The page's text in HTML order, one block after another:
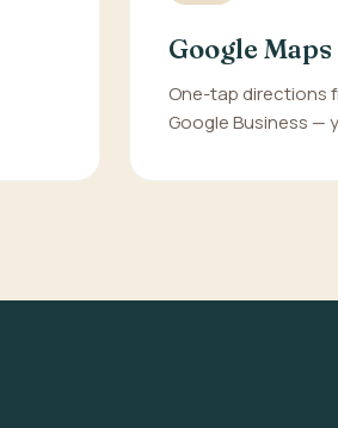
Google
One-tap directions
Google Business —